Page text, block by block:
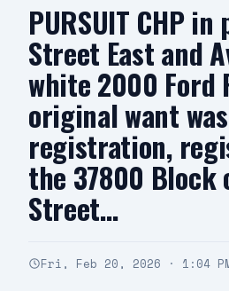
PURSUIT CHP
Street East and
white 2000 Ford
original want
registration,
the 37800 Block
Street…
Fri, Feb 20, 2026 · 1:04